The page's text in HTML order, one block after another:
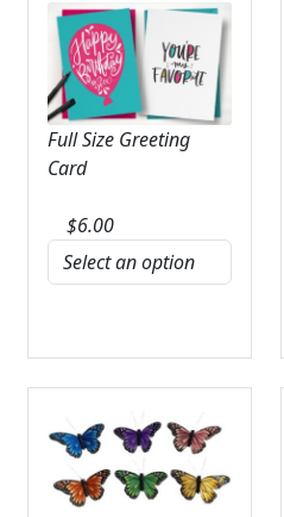
Full Size Greeting
Card
$6.00